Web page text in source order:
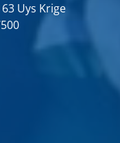
Uys Krige